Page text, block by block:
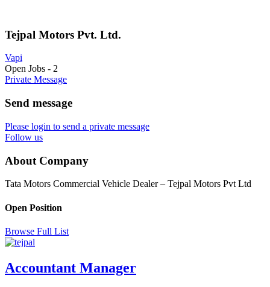
Tejpal Motors Pvt. Ltd.
Vapi
Open Jobs - 2
Private Message
Send message
Please login to send a private message
Follow us
About Company
Tata Motors Commercial Vehicle Dealer – Tejpal Motors Pvt Ltd
Open Position
Browse Full List
Accountant Manager